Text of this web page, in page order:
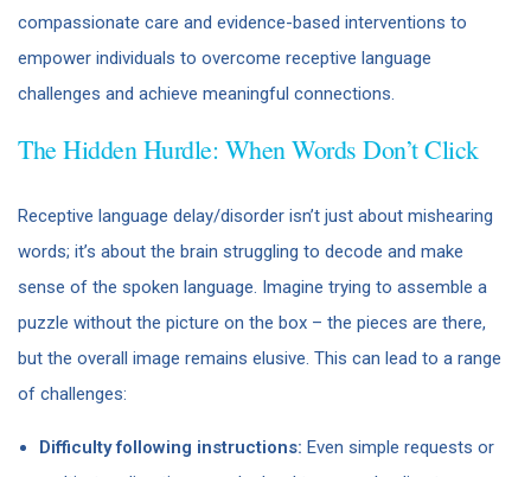
compassionate care and evidence-based interventions to
empower individuals to overcome receptive language
challenges and achieve meaningful connections.
The Hidden Hurdle: When Words Don’t Click
Receptive language delay/disorder isn’t just about mishearing
words; it’s about the brain struggling to decode and make
sense of the spoken language. Imagine trying to assemble a
puzzle without the picture on the box – the pieces are there,
but the overall image remains elusive. This can lead to a range
of challenges:
Difficulty following instructions: Even simple requests or